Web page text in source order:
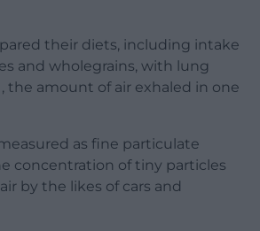
their diets, including intake
and wholegrains, with lung
the amount of air exhaled in one
as fine particulate
concentration of tiny particles
by the likes of cars and